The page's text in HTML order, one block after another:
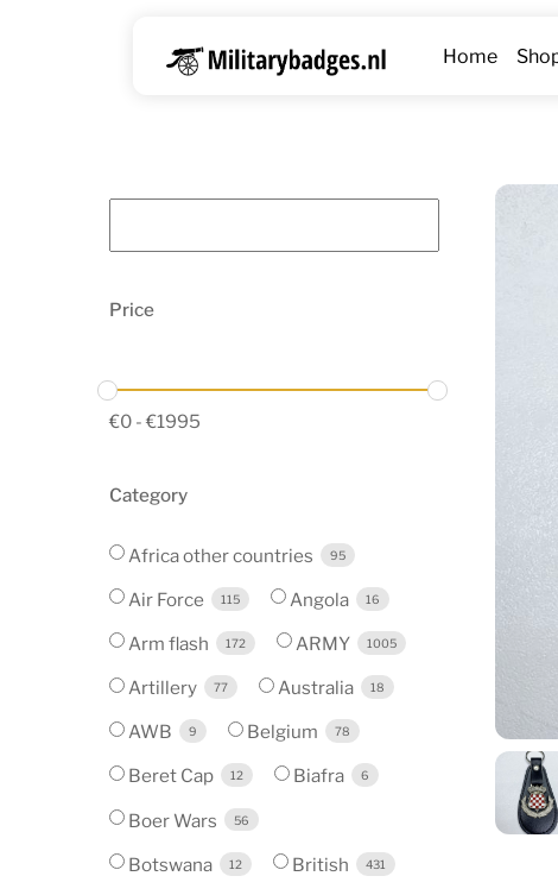
Home
Price
€0 - €1995
Category
Africa other countries 95
Air Force 115 Angola 16
Arm flash 172 ARMY 1005
Artillery 77 Australia 18
AWB 9 Belgium 78
Beret Cap 12 Biafra 6
Boer Wars 56
Botswana 12 British 431